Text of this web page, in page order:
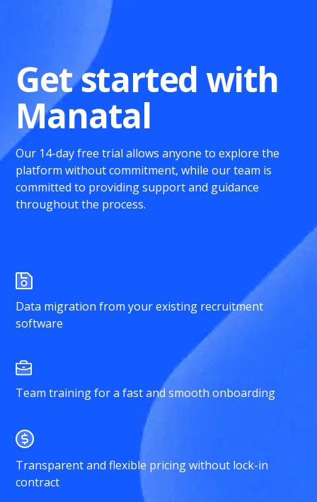
Get started with
Manatal
Our 14-day free trial allows anyone to explore the
platform without commitment, while our team is
committed to providing support and guidance
throughout the process.
Data migration from your existing recruitment
software
Team training for a fast and smooth onboarding
Transparent and flexible pricing without lock-in
contract